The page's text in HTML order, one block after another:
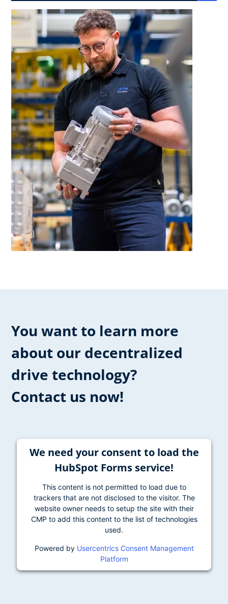
You want to learn more
about our ​decentralized
drive technology?​
Contact us now!
We need your consent to load the
HubSpot Forms service!
This content is not permitted to load due to
trackers that are not disclosed to the visitor. The
website owner needs to setup the site with their
CMP to add this content to the list of technologies
used.
Powered by Usercentrics Consent Management
Platform